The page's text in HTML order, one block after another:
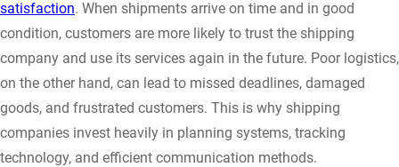
satisfaction. When shipments arrive on time and in good
condition, customers are more likely to trust the shipping
company and use its services again in the future. Poor logistics,
on the other hand, can lead to missed deadlines, damaged
goods, and frustrated customers. This is why shipping
companies invest heavily in planning systems, tracking
technology, and efficient communication methods.